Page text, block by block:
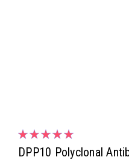
DPP10 Polyclonal